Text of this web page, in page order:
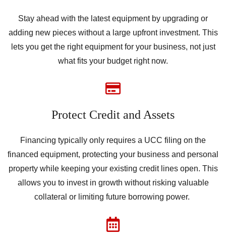
Stay ahead with the latest equipment by upgrading or
adding new pieces without a large upfront investment. This
lets you get the right equipment for your business, not just
what fits your budget right now.
Protect Credit and Assets
Financing typically only requires a UCC filing on the
financed equipment, protecting your business and personal
property while keeping your existing credit lines open. This
allows you to invest in growth without risking valuable
collateral or limiting future borrowing power.